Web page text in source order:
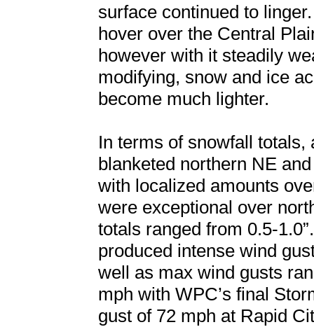
surface continued to
hover over the Central
however with it steadily
modifying, snow and ice
become much lighter.
In terms of snowfall
blanketed northern NE
with localized amounts
were exceptional over
totals ranged from 0.5-
produced intense wind
well as max wind gusts
mph with WPC’s final
gust of 72 mph at Rapid